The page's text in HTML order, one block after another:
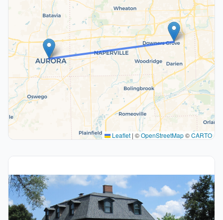
Leaflet | ©OpenStreetMap©CARTO